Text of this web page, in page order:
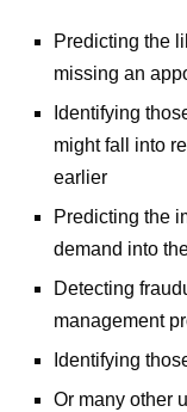
Predicting the
missing an
Identifying
might fall into
earlier
Predicting the
demand into
Detecting
management
Identifying
Or many other